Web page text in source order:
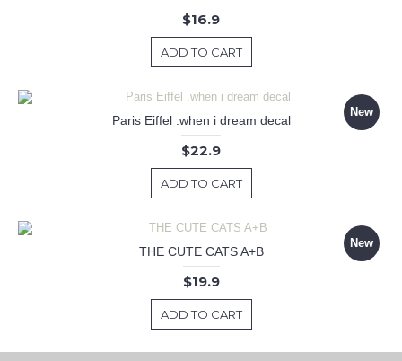
$16.9
ADD TO CART
New
Paris Eiffel .when i dream decal
$22.9
ADD TO CART
New
THE CUTE CATS A+B
$19.9
ADD TO CART